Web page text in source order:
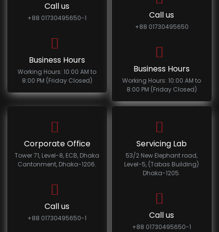
Call us
+88 01730495650-1
Business Hours
Working Hours: 10:00 AM to
8:00 PM (Friday Closed)
Call us
+88 01730495650
Business Hours
Working Hours: 10:00 AM to
8:00 PM (Friday Closed)
Corporate Office
Tower 71, Level-8, ECB, Dhaka
Cantonment, Dhaka-1206.
Call us
+88 01730495650-1
Servicing Lab
53/2 New Elephant road,
Level-5, (Tabas Building)
Dhaka-1205.
Call us
+88 01730495650-1